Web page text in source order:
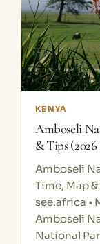
KENYA
Amboseli
& Tips
Amboseli
Time, Map
see.africa •
Amboseli
National